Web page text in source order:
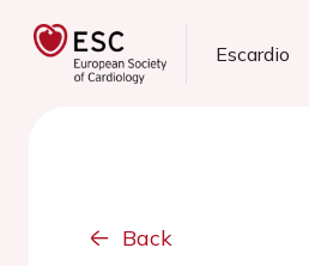
Escardio
Back